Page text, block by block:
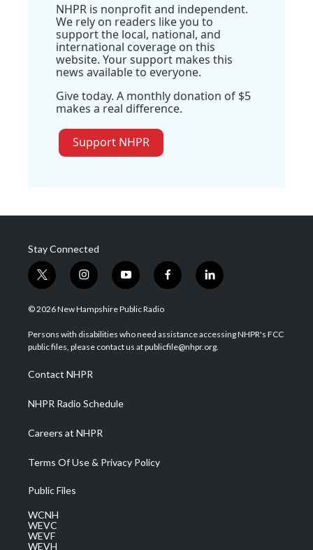
NHPR is nonprofit and independent.
We rely on readers like you to
support the local, national, and
international coverage on this
website. Your support makes this
news available to everyone.
Give today. A monthly donation of $5
makes a real difference.
Support NHPR
Stay Connected
t
w
i
t
e
i
n
s
a
g
a
m
y
o
u
u
b
f
a
b
o
l
i
e
d
© 2026 New Hampshire Public Radio
Persons with disabilities who need assistance accessing NHPR's FCC
public files, please contact us at publicfile@nhpr.org.
Contact NHPR
NHPR Radio Schedule
Careers at NHPR
Terms Of Use & Privacy Policy
Public Files
WCNH
WEVC
WEVF
WEVH